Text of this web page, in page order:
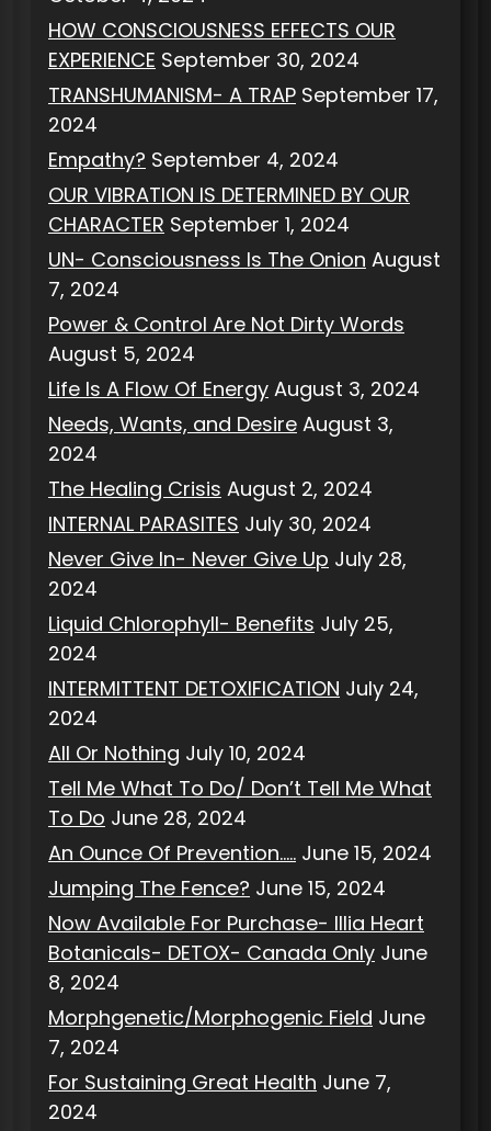
HOW CONSCIOUSNESS EFFECTS OUR
EXPERIENCE September 30, 2024
TRANSHUMANISM- A TRAP September 17,
2024
Empathy? September 4, 2024
OUR VIBRATION IS DETERMINED BY OUR
CHARACTER September 1, 2024
UN- Consciousness Is The Onion August
7, 2024
Power & Control Are Not Dirty Words
August 5, 2024
Life Is A Flow Of Energy August 3, 2024
Needs, Wants, and Desire August 3,
2024
The Healing Crisis August 2, 2024
INTERNAL PARASITES July 30, 2024
Never Give In- Never Give Up July 28,
2024
Liquid Chlorophyll- Benefits July 25,
2024
INTERMITTENT DETOXIFICATION July 24,
2024
All Or Nothing July 10, 2024
Tell Me What To Do/ Don’t Tell Me What
To Do June 28, 2024
An Ounce Of Prevention….. June 15, 2024
Jumping The Fence? June 15, 2024
Now Available For Purchase- Illia Heart
Botanicals- DETOX- Canada Only June
8, 2024
Morphgenetic/Morphogenic Field June
7, 2024
For Sustaining Great Health June 7,
2024